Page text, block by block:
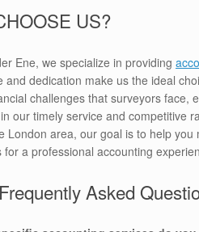
US?
Ene, we specialize in providing
and dedication make us the ideal
challenges that surveyors face,
our timely service and competitive
London area, our goal is to help
for a professional accounting
Asked